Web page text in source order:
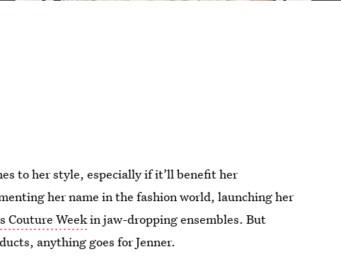
to her style, especially if it’ll benefit her
her name in the fashion world, launching her
Couture Weekin jaw-dropping ensembles. But
anything goes for Jenner.